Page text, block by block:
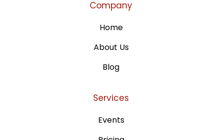
Company
Home
About Us
Blog
Services
Events